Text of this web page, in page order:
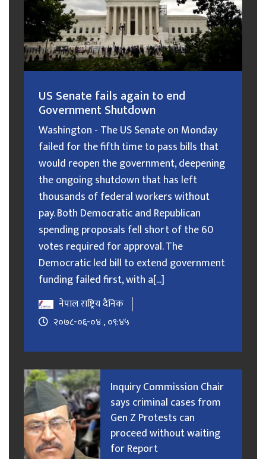
US Senate fails again to end
Government Shutdown
Washington - The US Senate on Monday
failed for the fifth time to pass bills that
would reopen the government, deepening
the ongoing shutdown that has left
thousands of federal workers without
pay. Both Democratic and Republican
spending proposals fell short of the 60
votes required for approval. The
Democratic led bill to extend government
funding failed first, with a[...]
नेपाल राष्ट्रिय दैनिक
२०७८-०६-०४ , ०९:४५
Inquiry Commission Chair
says criminal cases from
Gen Z Protests can
proceed without waiting
for Report